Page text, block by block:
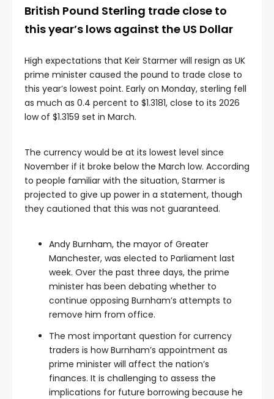
British Pound Sterling trade close to
this year’s lows against the US Dollar
High expectations that Keir Starmer will resign as UK
prime minister caused the pound to trade close to
this year’s lowest point. Early on Monday, sterling fell
as much as 0.4 percent to $1.3181, close to its 2026
low of $1.3159 set in March.
The currency would be at its lowest level since
November if it broke below the March low. According
to people familiar with the situation, Starmer is
projected to give up power in a statement, though
they cautioned that this was not guaranteed.
Andy Burnham, the mayor of Greater
Manchester, was elected to Parliament last
week. Over the past three days, the prime
minister has been debating whether to
continue opposing Burnham’s attempts to
remove him from office.
The most important question for currency
traders is how Burnham’s appointment as
prime minister will affect the nation’s
finances. It is challenging to assess the
implications for future borrowing because he